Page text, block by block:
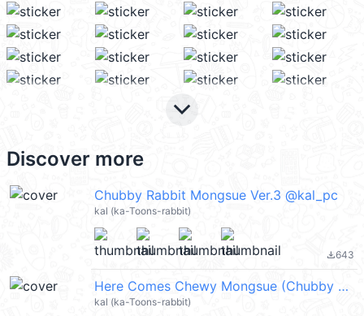
keyboard_arrow_down
Discover more
Chubby Rabbit Mongsue Ver.3 @kal_pc
kal (ka-Toons-rabbit)
file_download643
Here Comes Chewy Mongsue (Chubby Rabbit Mongsue) @kal_pc
kal (ka-Toons-rabbit)